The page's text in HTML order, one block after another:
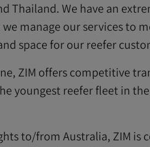
Thailand. We have an
manage our services to
space for our reefer
ZIM offers competitive
youngest reefer fleet in
to/from Australia, ZIM is